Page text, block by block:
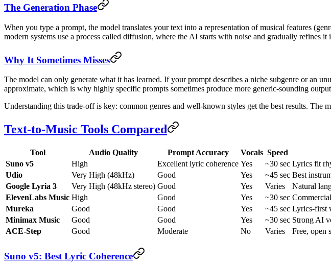
The Generation Phase
When you type a prompt, the model translates your text into a representation of musical features
modern systems use a process called diffusion, where the AI starts with noise and gradually refines
Why It Sometimes Misses
The model can only generate what it has learned. If your prompt describes a niche subgenre or an
approximate, which is why highly specific prompts sometimes produce more generic-sounding
Understanding this trade-off is key: common genres and well-known styles get the best results.
Text-to-Music Tools Compared
Tool Audio Quality Prompt Accuracy Vocals Speed
Suno v5
High Excellent lyric coherence Yes ~30 sec Lyrics fit
Udio
Very High (48kHz) Good Yes ~45 sec Best
Google Lyria 3
Very High (48kHz stereo) Good Yes Varies
Natural
ElevenLabs Music High Good Yes ~30 sec
Mureka
Good Good Yes ~45 sec Lyrics-first
Minimax Music
Good Good Yes ~30 sec Strong AI
ACE-Step
Good Moderate No Varies Free, open
Suno v5: Best Lyric Coherence